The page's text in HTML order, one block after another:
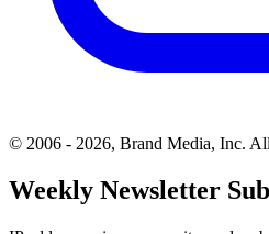
© 2006 - 2026, Brand Media, Inc.
Weekly Newsletter